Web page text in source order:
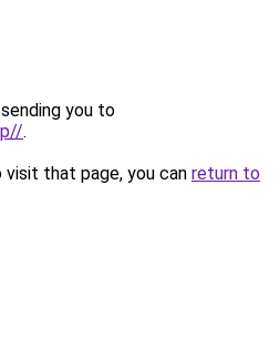
you to
.
that page, you can return to